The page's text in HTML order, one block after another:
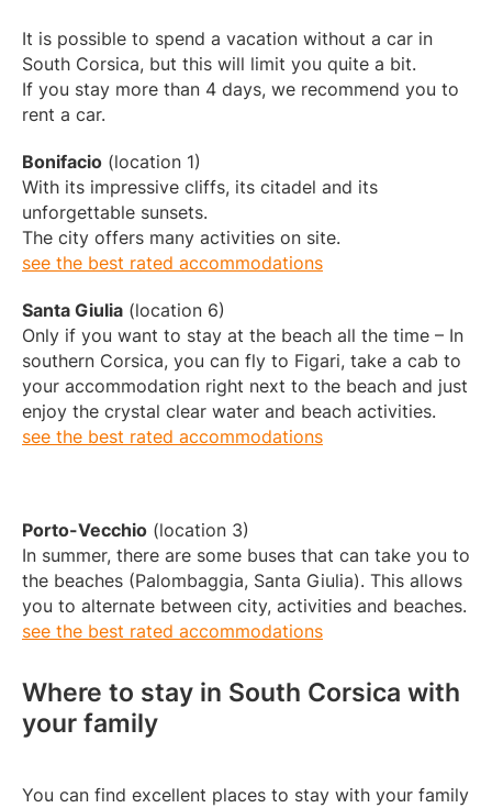
It is possible to spend a vacation without a car in
South Corsica, but this will limit you quite a bit.
If you stay more than 4 days, we recommend you to
rent a car.
Bonifacio (location 1)
With its impressive cliffs, its citadel and its
unforgettable sunsets.
The city offers many activities on site.
see the best rated accommodations
Santa Giulia (location 6)
Only if you want to stay at the beach all the time – In
southern Corsica, you can fly to Figari, take a cab to
your accommodation right next to the beach and just
enjoy the crystal clear water and beach activities.
see the best rated accommodations
Porto-Vecchio (location 3)
In summer, there are some buses that can take you to
the beaches (Palombaggia, Santa Giulia). This allows
you to alternate between city, activities and beaches.
see the best rated accommodations
Where to stay in South Corsica with
your family
You can find excellent places to stay with your family